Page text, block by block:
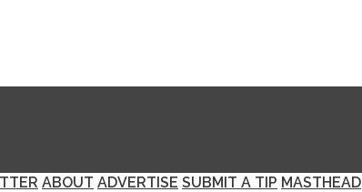
ABOUT ADVERTISE SUBMIT A TIP MASTHEAD